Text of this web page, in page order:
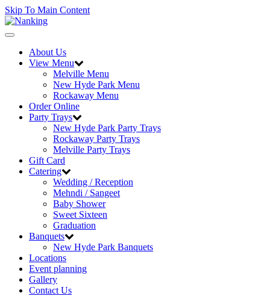
Skip To Main Content
Toggle
navigationAbout Us
View Menu
Melville Menu
New Hyde Park Menu
Rockaway Menu
Order Online
Party Trays
New Hyde Park Party Trays
Rockaway Party Trays
Melville Party Trays
Gift Card
Catering
Wedding / Reception
Mehndi / Sangeet
Baby Shower
Sweet Sixteen
Graduation
Banquets
New Hyde Park Banquets
Locations
Event planning
Gallery
Contact Us